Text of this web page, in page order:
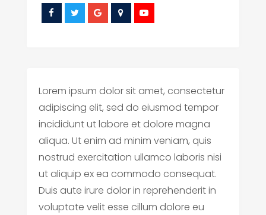
Lorem ipsum dolor sit amet, consectetur
adipiscing elit, sed do eiusmod tempor
incididunt ut labore et dolore magna
aliqua. Ut enim ad minim veniam, quis
nostrud exercitation ullamco laboris nisi
ut aliquip ex ea commodo consequat.
Duis aute irure dolor in reprehenderit in
voluptate velit esse cillum dolore eu